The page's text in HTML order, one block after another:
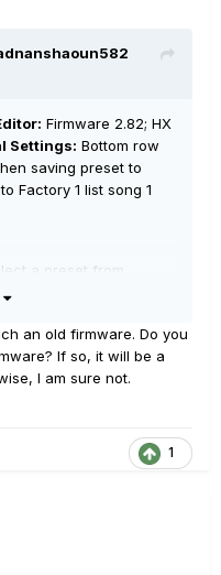
Firmware 2.82; HX
Settings: Bottom row
saving preset to
Factory 1 list song 1
a preset from
Not Fair").
reverts back to
1
an old firmware. Do you
If so, it will be a
I am sure not.
1